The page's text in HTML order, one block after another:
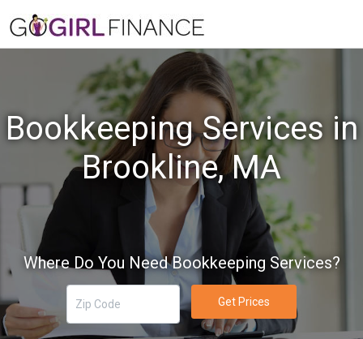
Bookkeeping Services in
Brookline, MA
Where Do You Need Bookkeeping Services?
Get Prices